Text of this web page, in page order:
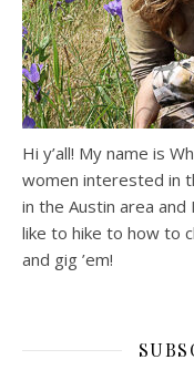
Hi y’all! My name is
women interested in
in the Austin area
like to hike to how to
and gig ’em!